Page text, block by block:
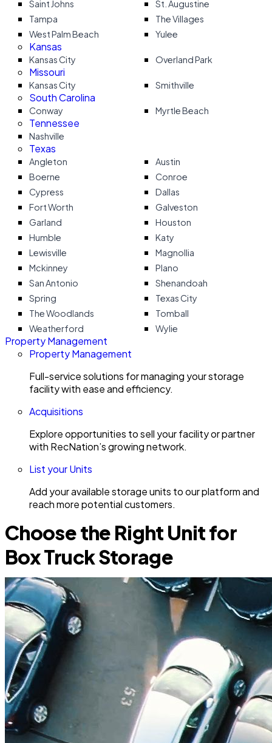
Saint Johns
St. Augustine
Tampa
The Villages
West Palm Beach
Yulee
Kansas
Kansas City Overland Park
Missouri
Kansas City Smithville
South Carolina
Conway Myrtle Beach
Tennessee
Nashville
Texas
Angleton
Austin
Boerne
Conroe
Cypress
Dallas
Fort Worth
Galveston
Garland
Houston
Humble
Katy
Lewisville
Magnollia
Mckinney
Plano
San Antonio
Shenandoah
Spring
Texas City
The Woodlands
Tomball
Weatherford
Wylie
Property Management
Property Management
Full-service solutions for managing your storage
facility with ease and efficiency.
Acquisitions
Explore opportunities to sell your facility or partner
with RecNation’s growing network.
List your Units
Add your available storage units to our platform and
reach more potential customers.
Choose the Right Unit for
Box Truck Storage